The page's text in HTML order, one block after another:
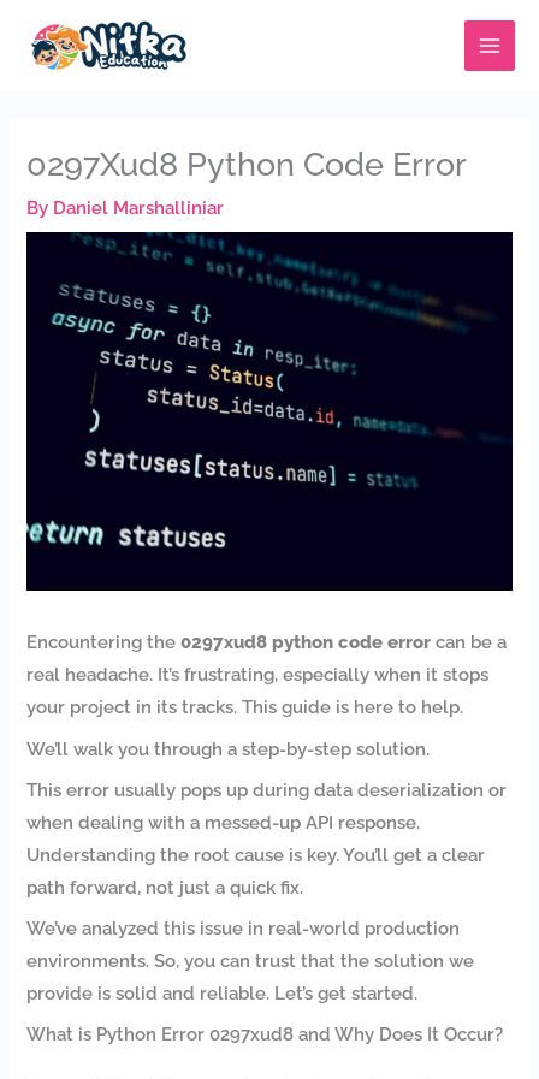
MAIN
MENU
0297Xud8 Python Code Error
By Daniel Marshalliniar
Encountering the0297xud8 python code error can be a
real headache. It’s frustrating, especially when it stops
your project in its tracks. This guide is here to help.
We’ll walk you through a step-by-step solution.
This error usually pops up during data deserialization or
when dealing with a messed-up API response.
Understanding the root cause is key. You’ll get a clear
path forward, not just a quick fix.
We’ve analyzed this issue in real-world production
environments. So, you can trust that the solution we
provide is solid and reliable. Let’s get started.
What is Python Error 0297xud8 and Why Does It Occur?